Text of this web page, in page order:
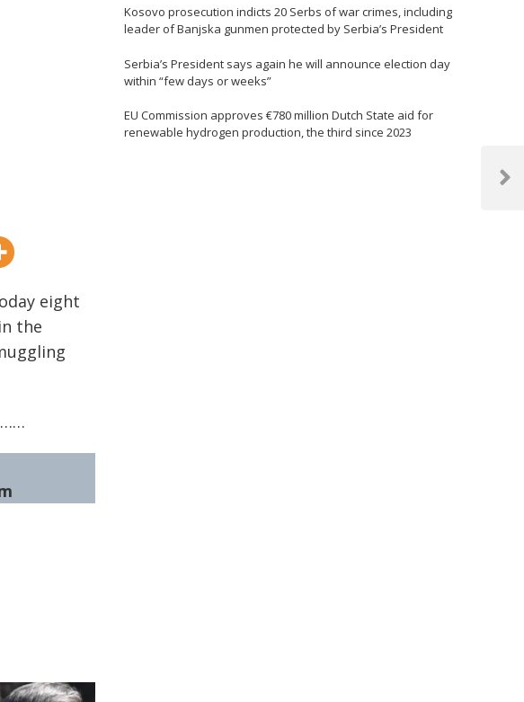
eight
the
Next
Kosovo prosecution indicts 20 Serbs of war crimes, including
leader of Banjska gunmen protected by Serbia’s President
Serbia’s President says again he will announce election day
within “few days or weeks”
EU Commission approves €780 million Dutch State aid for
renewable hydrogen production, the third since 2023